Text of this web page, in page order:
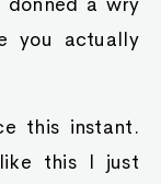
you actually
this instant.
this I just